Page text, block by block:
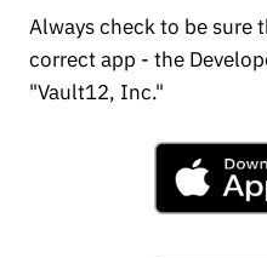
Always check to be sure
correct app - the
"Vault12, Inc."